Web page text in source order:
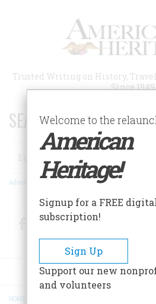
Trusted Writing on History,
Since 1949
SEARCH 75 YEARS OF
Search
Advanced Search
FacebookTwitter
HOME
Welcome to the
American
Heritage!
Signup for a FREE
subscription!
Sign Up
Support our new
and volunteers